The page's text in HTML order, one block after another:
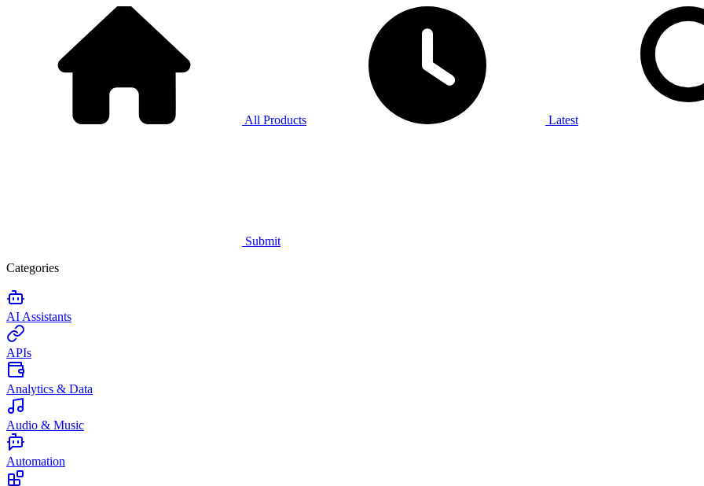
All Products Latest
Submit
Categories
AI Assistants
APIs
Analytics & Data
Audio & Music
Automation